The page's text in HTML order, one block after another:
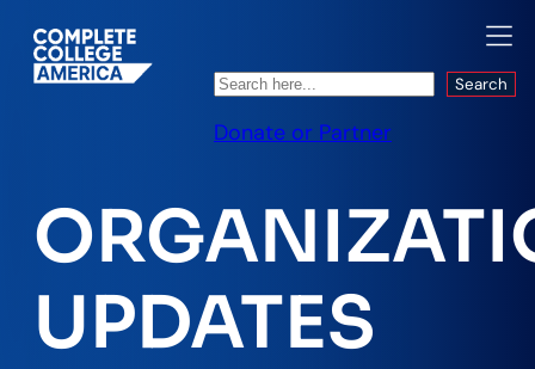
Search Search
Donate or Partner
UPDATES